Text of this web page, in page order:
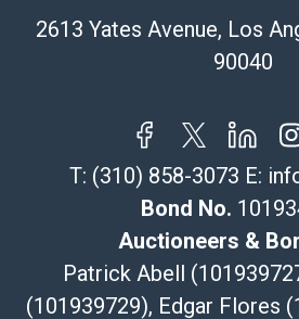
115 W California Blvd
tom@packca.com
Here
Premier Pack N Ship
626-234-2525
premierpacknship@gmail.com
WeChat ID: itsvinny111
Specialties: International & China
2613 Yates Avenue, Los
90040
T: (310) 858-3073 E:
Bond No.
Auctioneers &
Patrick Abell
(101939729), Edgar Flores